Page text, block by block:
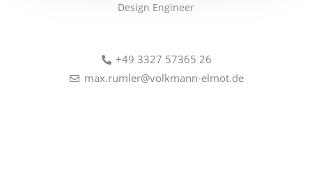
Design Engineer
+49 3327 57365 26
max.rumler@volkmann-elmot.de